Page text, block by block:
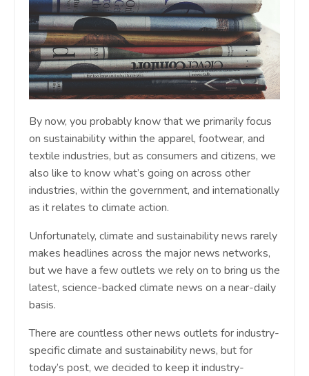
By now, you probably know that we primarily focus
on sustainability within the apparel, footwear, and
textile industries, but as consumers and citizens, we
also like to know what’s going on across other
industries, within the government, and internationally
as it relates to climate action.
Unfortunately, climate and sustainability news rarely
makes headlines across the major news networks,
but we have a few outlets we rely on to bring us the
latest, science-backed climate news on a near-daily
basis.
There are countless other news outlets for industry-
specific climate and sustainability news, but for
today’s post, we decided to keep it industry-